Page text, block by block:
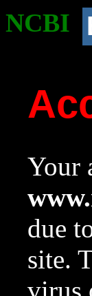
NCBI
Your
due
site.